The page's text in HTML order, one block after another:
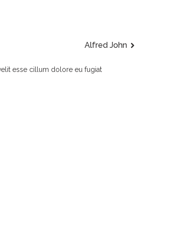
Alfred John
esse cillum dolore eu fugiat